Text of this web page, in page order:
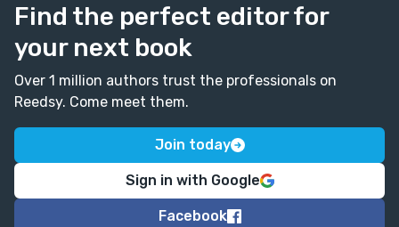
Find the perfect editor for
your next book
Over 1 million authors trust the professionals on
Reedsy. Come meet them.
Join today
Sign in with Google
Facebook